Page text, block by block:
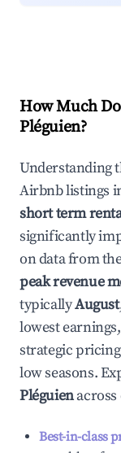
How Much
Pléguien?
Understanding
Airbnb listings
short term
significantly
on data from
peak revenue
typicallyAugust
lowest
strategic
low seasons.
Pléguienacross
Best-in-class